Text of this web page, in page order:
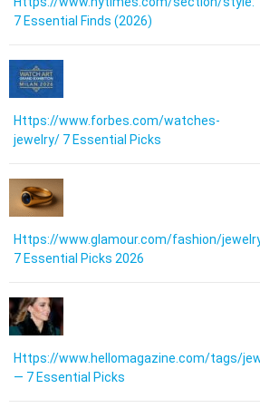
7 Essential Finds (2026)
Https://www.forbes.com/watches-
jewelry/ 7 Essential Picks
Https://www.glamour.com/fashion/
7 Essential Picks 2026
Https://www.hellomagazine.com/tags/
— 7 Essential Picks